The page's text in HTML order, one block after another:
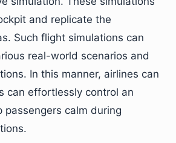
and replicate the
Such flight simulations can
real-world scenarios and
In this manner, airlines can
can effortlessly control an
passengers calm during